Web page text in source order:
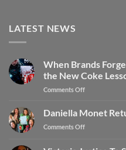
LATEST NEWS
When Brands
the New Coke
Comments Off
Daniella Monet
Comments Off